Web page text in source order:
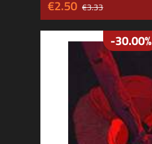
€2.50 €3.33
-30.00%